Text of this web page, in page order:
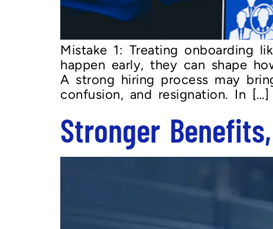
Mistake 1: Treating onboarding
happen early, they can shape
A strong hiring process may
confusion, and resignation. In […]
Stronger